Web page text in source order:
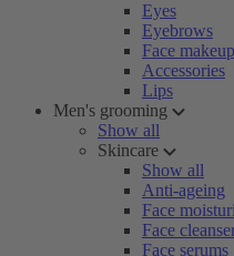
Eyes
Eyebrows
Face makeup
Accessories
Lips
Men's grooming
Show all
Skincare
Show all
Anti-ageing
Face
Face
Face serums